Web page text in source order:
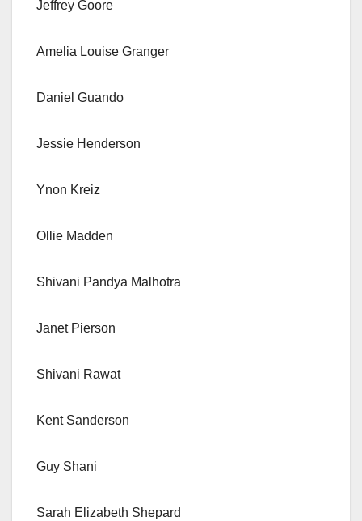
Jeffrey Goore
Amelia Louise Granger
Daniel Guando
Jessie Henderson
Ynon Kreiz
Ollie Madden
Shivani Pandya Malhotra
Janet Pierson
Shivani Rawat
Kent Sanderson
Guy Shani
Sarah Elizabeth Shepard